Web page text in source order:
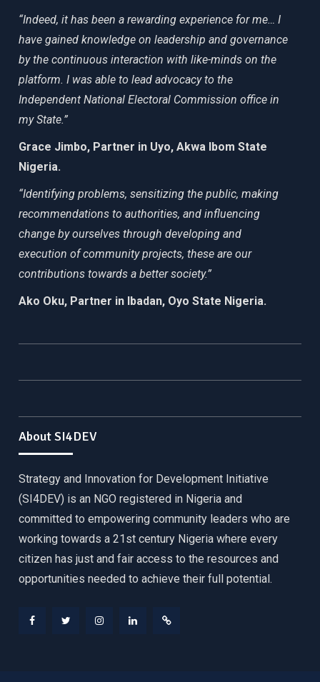
“Indeed, it has been a rewarding experience for me… I
have gained knowledge on leadership and governance
by the continuous interaction with like-minds on the
platform. I was able to lead advocacy to the
Independent National Electoral Commission office in
my State.”
Grace Jimbo, Partner in Uyo, Akwa Ibom State
Nigeria.
“Identifying problems, sensitizing the public, making
recommendations to authorities, and influencing
change by ourselves through developing and
execution of community projects, these are our
contributions towards a better society.”
Ako Oku, Partner in Ibadan, Oyo State Nigeria.
About SI4DEV
Strategy and Innovation for Development Initiative
(SI4DEV) is an NGO registered in Nigeria and
committed to empowering community leaders who are
working towards a 21st century Nigeria where every
citizen has just and fair access to the resources and
opportunities needed to achieve their full potential.